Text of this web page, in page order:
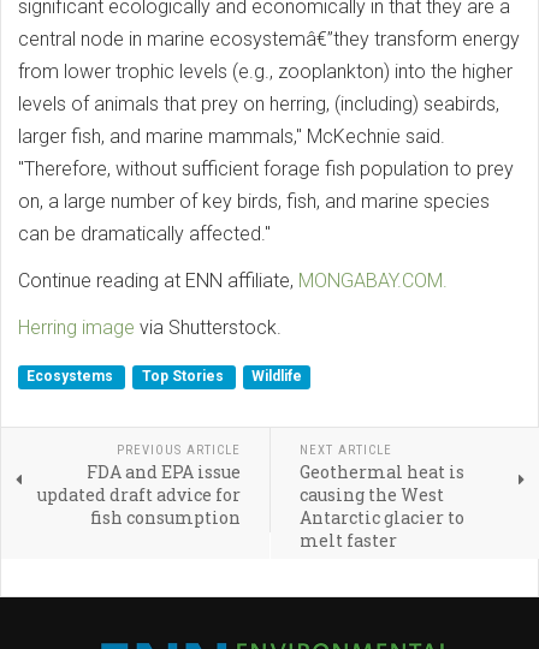
significant ecologically and economically in that they are a
central node in marine ecosystemâ€”they transform energy
from lower trophic levels (e.g., zooplankton) into the higher
levels of animals that prey on herring, (including) seabirds,
larger fish, and marine mammals," McKechnie said.
"Therefore, without sufficient forage fish population to prey
on, a large number of key birds, fish, and marine species
can be dramatically affected."
Continue reading at ENN affiliate, MONGABAY.COM.
Herring image via Shutterstock.
Ecosystems Top Stories Wildlife
PREVIOUS ARTICLE
FDA and EPA issue
updated draft advice for
fish consumption
NEXT ARTICLE
Geothermal heat is
causing the West
Antarctic glacier to
melt faster